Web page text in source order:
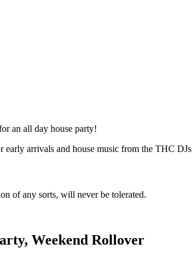
an all day house party!
arrivals and house music from the THC
of any sorts, will never be tolerated.
Weekend Rollover